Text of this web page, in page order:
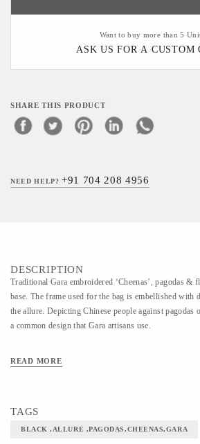
Want to buy more than 5
ASK US FOR A CUSTOM
SHARE THIS PRODUCT
NEED HELP?+91 704 208 4956
DESCRIPTION
Traditional Gara embroidered ‘Cheenas’, pagodas &
base. The frame used for the bag is embellished with
the allure. Depicting Chinese people against pagodas
a common design that Gara artisans use.
READ MORE
TAGS
BLACK ,ALLURE ,PAGODAS,CHEENAS,GARA